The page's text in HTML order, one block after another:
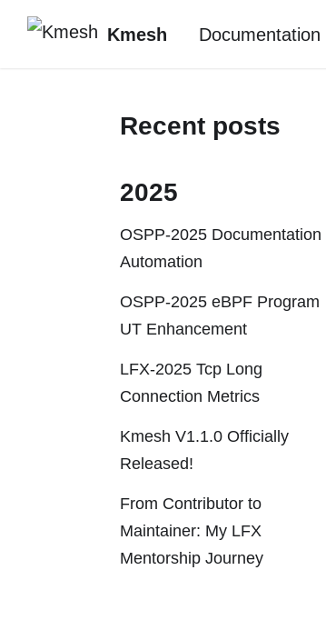
Kmesh Documentation
Recent posts
2025
OSPP-2025 Documentation
Automation
OSPP-2025 eBPF Program
UT Enhancement
LFX-2025 Tcp Long
Connection Metrics
Kmesh V1.1.0 Officially
Released!
From Contributor to
Maintainer: My LFX
Mentorship Journey